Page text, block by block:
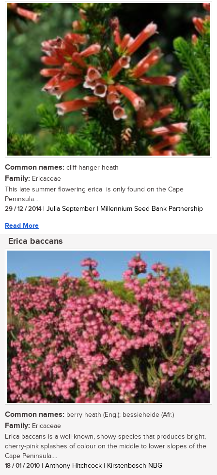
Common names: cliff-hanger heath
Family: Ericaceae
This late summer flowering erica is only found on the Cape
Peninsula....
29 / 12 / 2014| Julia September | Millennium Seed Bank Partnership
Read More
Erica baccans
Common names: berry heath (Eng.); bessieheide (Afr.)
Family: Ericaceae
Erica baccans is a well-known, showy species that produces bright,
cherry-pink splashes of colour on the middle to lower slopes of the
Cape Peninsula....
18 / 01 / 2010 | Anthony Hitchcock | Kirstenbosch NBG